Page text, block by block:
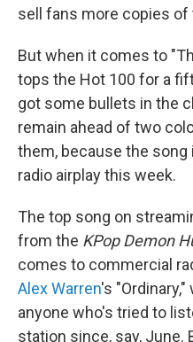
sell fans more copies of
But when it comes to
tops the Hot 100 for a
got some bullets in the
remain ahead of two
them, because the
radio airplay this week.
The top song on
from the KPop Demon
comes to commercial
Alex Warren's
anyone who's tried to
station since, say, June.